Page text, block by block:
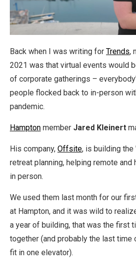
Back when I was writing for Trends,
2021 was that virtual events would
of corporate gatherings –
people flocked back to in-person
pandemic.
Hampton member Jared Kleinert
His company, Offsite, is building the
retreat planning, helping remote and
in person.
We used them last month for our
at Hampton, and it was wild to
a year of building, that was the first
together (and probably the last time
fit in one elevator).